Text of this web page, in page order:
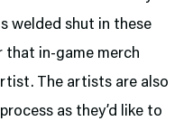
welded shut in these
that in-game merch
The artists are also
as they’d like to